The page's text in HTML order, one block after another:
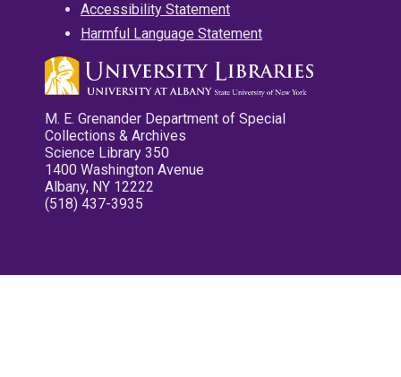
Accessibility Statement
Harmful Language Statement
M. E. Grenander Department of Special
Collections & Archives
Science Library 350
1400 Washington Avenue
Albany, NY 12222
(518) 437-3935